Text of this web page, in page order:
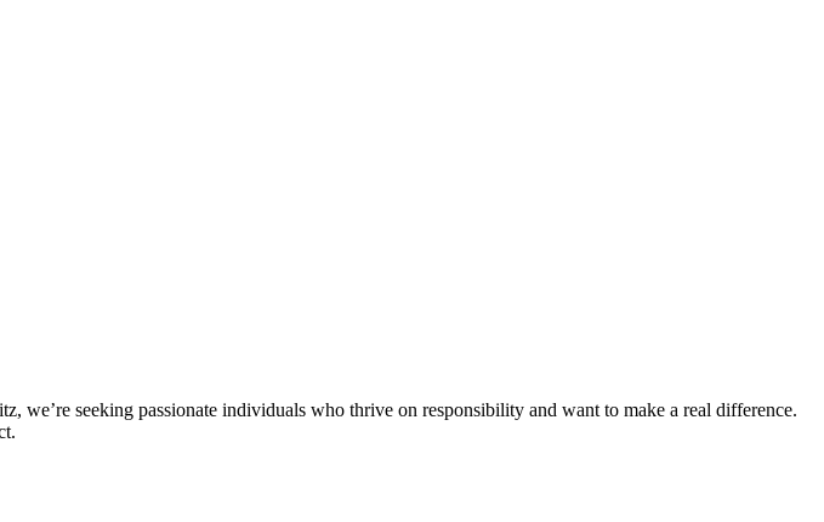
we’re seeking passionate individuals who thrive on responsibility and want to make a real difference.